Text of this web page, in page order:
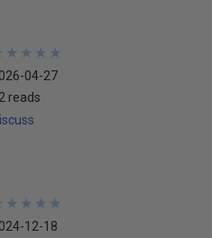
★
★
★
★
★
★
★
★
04-27
reads
★
★
★
★
★
★
★
★
12-18